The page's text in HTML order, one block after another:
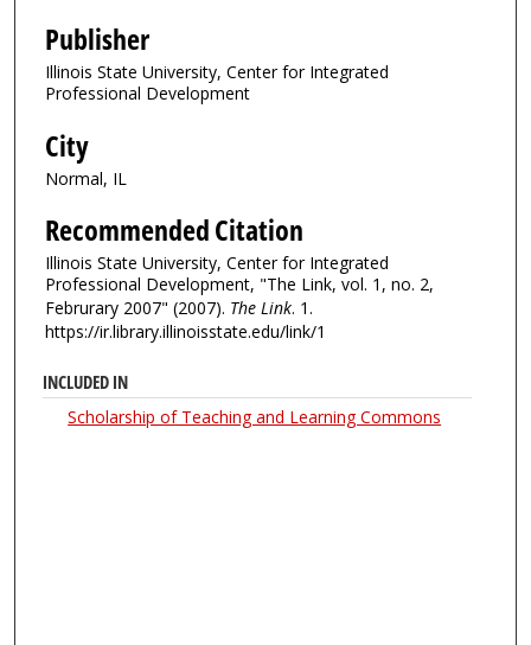
Publisher
Illinois State University, Center for Integrated
Professional Development
City
Normal, IL
Recommended Citation
Illinois State University, Center for Integrated
Professional Development, "The Link, vol. 1, no. 2,
Februrary 2007" (2007). The Link. 1.
https://ir.library.illinoisstate.edu/link/1
INCLUDED IN
Scholarship of Teaching and Learning Commons